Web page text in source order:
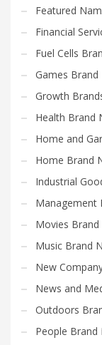
Featured
Financial
Fuel Cells
Games Brand
Growth
Health Brand
Home and
Home Brand
Industrial
Management
Movies Brand
Music Brand
New
News and
Outdoors
People Brand